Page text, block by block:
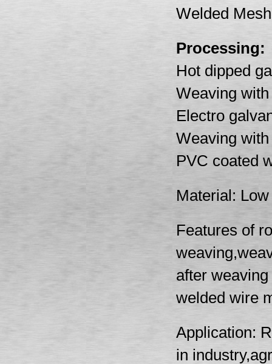
Welded
Processing:
Hot dipped
Weaving
Electro
Weaving
PVC coated
Material:
Features of
after
welded wire
Application:
in